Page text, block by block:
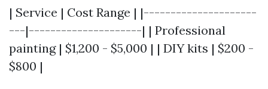
| Service | Cost Range | |---------------------
---|---------------------| | Professional
painting | $1,200 - $5,000 | | DIY kits | $200 -
$800 |